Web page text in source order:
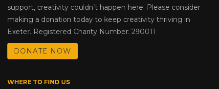
support, creativity couldn’t happen here. Please consider
making a donation today to keep creativity thriving in
Exeter. Registered Charity Number: 290011
DONATE NOW
WHERE TO FIND US